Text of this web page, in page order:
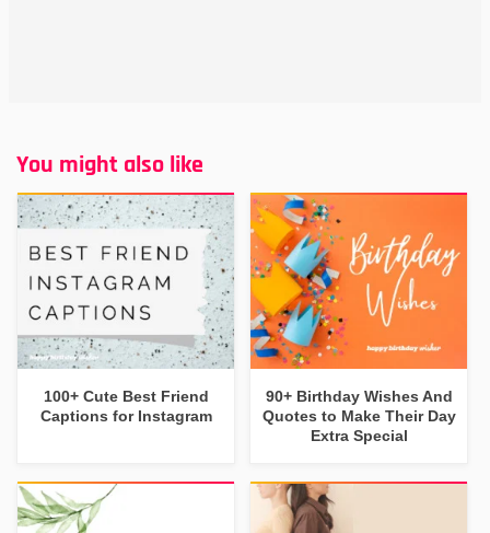
You might also like
100+ Cute Best Friend
Captions for Instagram
90+ Birthday Wishes And
Quotes to Make Their Day
Extra Special